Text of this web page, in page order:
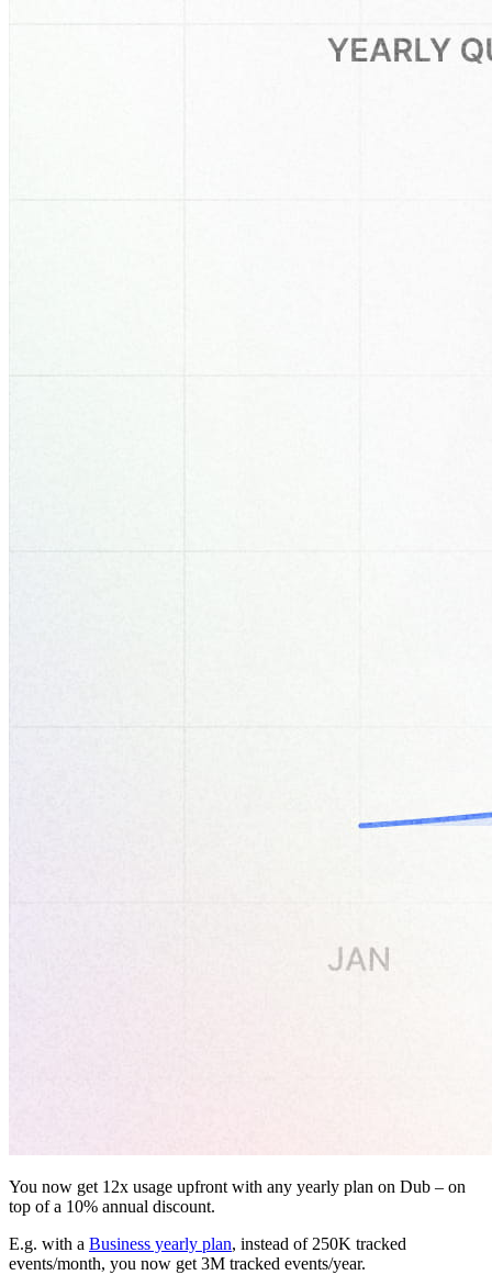
You now get 12x usage upfront with any yearly plan on Dub – on
top of a 10% annual discount.
E.g. with a Business yearly plan, instead of 250K tracked
events/month, you now get 3M tracked events/year.